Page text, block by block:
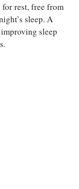
rest, free from
sleep. A
sleep